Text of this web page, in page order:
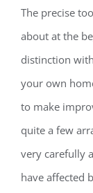
The precise
about at the
distinction
your own
to make
quite a few
very carefully
have affected